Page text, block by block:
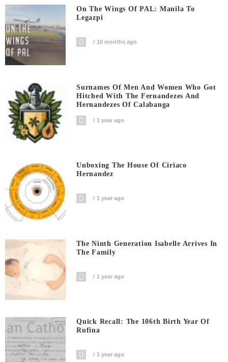
On The Wings Of PAL: Manila To
Legazpi
10 months ago
Surnames Of Men And Women Who Got
Hitched With The Fernandezes And
Hernandezes Of Calabanga
1 year ago
Unboxing The House Of Ciriaco
Hernandez
1 year ago
The Ninth Generation Isabelle Arrives In
The Family
1 year ago
Quick Recall: The 106th Birth Year Of
Rufina
1 year ago